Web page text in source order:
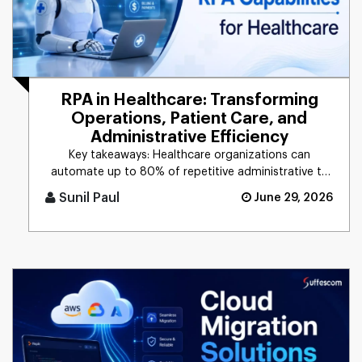
RPA in Healthcare: Transforming
Operations, Patient Care, and
Administrative Efficiency
Key takeaways: Healthcare organizations can
automate up to 80% of repetitive administrative ta
Sunil Paul June 29, 2026